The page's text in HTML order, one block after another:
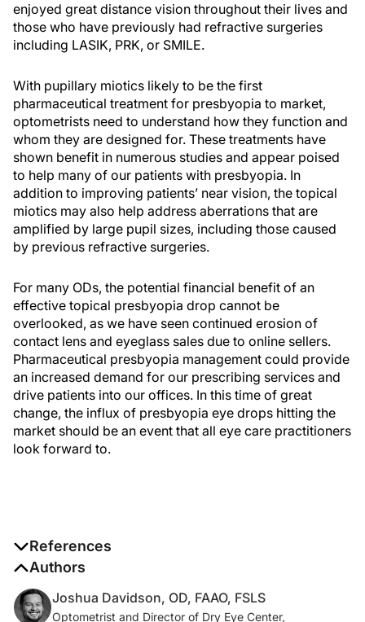
enjoyed great distance vision throughout their lives and
those who have previously had refractive surgeries
including LASIK, PRK, or SMILE.
With pupillary miotics likely to be the first
pharmaceutical treatment for presbyopia to market,
optometrists need to understand how they function and
whom they are designed for. These treatments have
shown benefit in numerous studies and appear poised
to help many of our patients with presbyopia. In
addition to improving patients’ near vision, the topical
miotics may also help address aberrations that are
amplified by large pupil sizes, including those caused
by previous refractive surgeries.
For many ODs, the potential financial benefit of an
effective topical presbyopia drop cannot be
overlooked, as we have seen continued erosion of
contact lens and eyeglass sales due to online sellers.
Pharmaceutical presbyopia management could provide
an increased demand for our prescribing services and
drive patients into our offices. In this time of great
change, the influx of presbyopia eye drops hitting the
market should be an event that all eye care practitioners
look forward to.
References
1. Market Scope, Global Presbyopia-Correcting
Surgery Market Report. April 2012.
2. Safety, tolerability, and efficacy of PresbiDrops
Authors
Joshua Davidson, OD, FAAO, FSLS
Optometrist and Director of Dry Eye Center,